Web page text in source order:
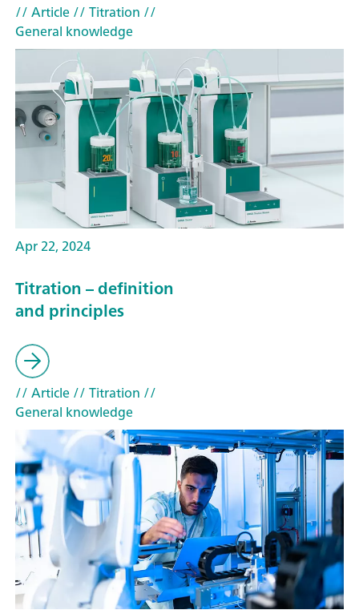
// Article// Titration //
General knowledge
Apr 22, 2024
Titration – definition
and principles
// Article// Titration //
General knowledge